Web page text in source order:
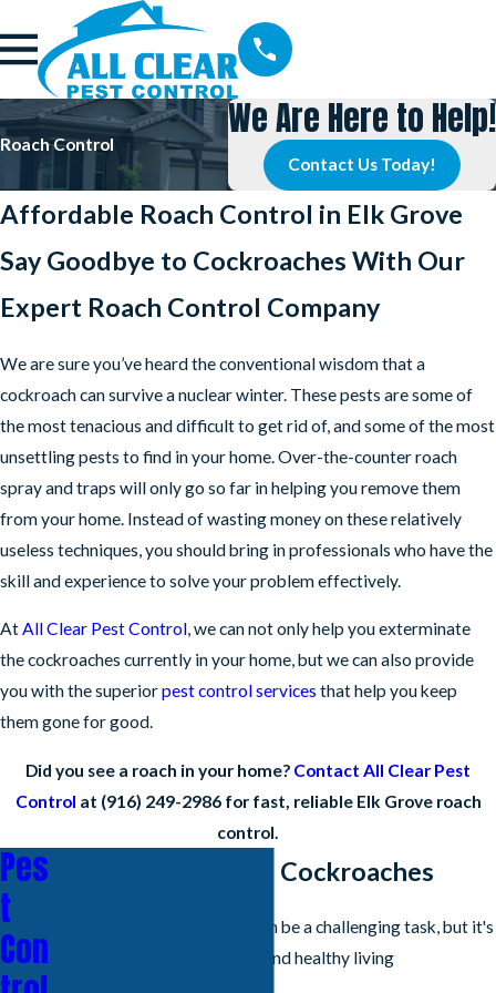
Roach Control
We Are Here to Help!
Contact Us Today!
Affordable Roach Control in Elk Grove
Say Goodbye to Cockroaches With Our
Expert Roach Control Company
We are sure you’ve heard the conventional wisdom that a
cockroach can survive a nuclear winter. These pests are some of
the most tenacious and difficult to get rid of, and some of the most
unsettling pests to find in your home. Over-the-counter roach
spray and traps will only go so far in helping you remove them
from your home. Instead of wasting money on these relatively
useless techniques, you should bring in professionals who have the
skill and experience to solve your problem effectively.
AtAll Clear Pest Control, we can not only help you exterminate
the cockroaches currently in your home, but we can also provide
you with the superiorpest control services that help you keep
them gone for good.
Did you see a roach in your home? Contact All Clear Pest
Control at (916) 249-2986for fast, reliable Elk Grove roach
control.
How To Get Rid Of Cockroaches
Getting rid of cockroaches can be a challenging task, but it's
essential to maintain a clean and healthy living
Pes
t
Con